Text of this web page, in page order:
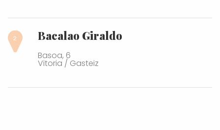
Bacalao Giraldo
Basoa, 6
Vitoria / Gasteiz